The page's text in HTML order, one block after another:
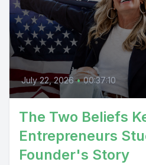
July 22, 2026 • 00:37:10
The Two Beliefs
Entrepreneurs
Founder's Story